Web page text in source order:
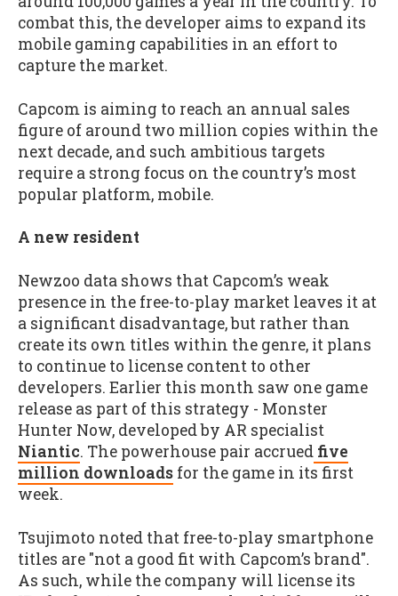
combat this, the developer aims to expand its
mobile gaming capabilities in an effort to
capture the market.
Capcom is aiming to reach an annual sales
figure of around two million copies within the
next decade, and such ambitious targets
require a strong focus on the country’s most
popular platform, mobile.
A new resident
Newzoo data shows that Capcom’s weak
presence in the free-to-play market leaves it at
a significant disadvantage, but rather than
create its own titles within the genre, it plans
to continue to license content to other
developers. Earlier this month saw one game
release as part of this strategy - Monster
Hunter Now, developed by AR specialist
Niantic. The powerhouse pair accrued five
million downloads for the game in its first
week.
Tsujimoto noted that free-to-play smartphone
titles are "not a good fit with Capcom’s brand".
As such, while the company will license its